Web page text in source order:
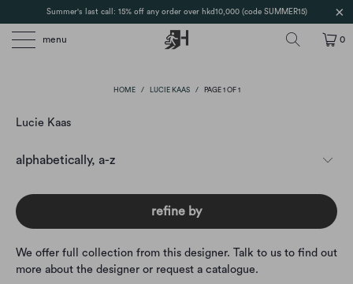
Summer's last call: 15% off any order over hkd10,000 (code SUMMER15)
menu 0
HOME / LUCIE KAAS / PAGE 1 OF 1
Lucie Kaas
refine by
We offer full collection from this designer. Talk to us to find out
more about the designer or request a catalogue.